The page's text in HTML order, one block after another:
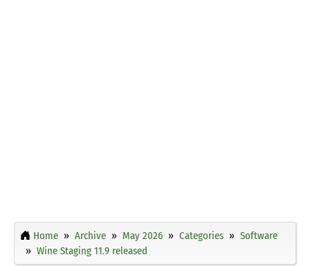
Home Archive May 2026 Categories
Software
Wine Staging 11.9 released